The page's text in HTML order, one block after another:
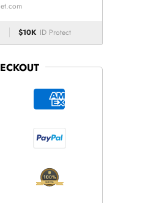
$10K ID Protect